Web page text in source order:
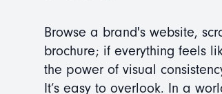
Browse a brand's website,
brochure; if everything feels
the power of visual
It’s easy to overlook. In a